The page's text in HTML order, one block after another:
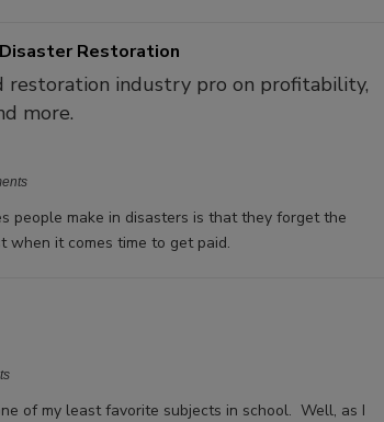
Restoration
restoration industry pro on profitability,
more.
people make in disasters is that they forget the
when it comes time to get paid.
of my least favorite subjects in school. Well, as I